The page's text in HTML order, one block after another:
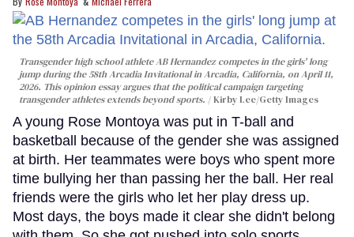
Transgender high school athlete AB Hernandez competes in the girls' long
jump during the 58th Arcadia Invitational in Arcadia, California, on April 11,
2026. This opinion essay argues that the political campaign targeting
transgender athletes extends beyond sports.
Kirby Lee/Getty Images
A young Rose Montoya was put in T-ball and
basketball because of the gender she was assigned
at birth. Her teammates were boys who spent more
time bullying her than passing her the ball. Her real
friends were the girls who let her play dress up.
Most days, the boys made it clear she didn't belong